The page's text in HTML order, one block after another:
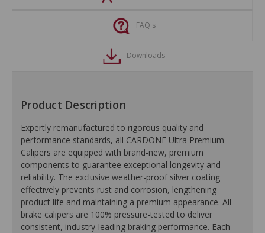
FAQ's
Downloads
Product Description
Expertly remanufactured to rigorous quality and
performance standards, all CARDONE Ultra Premium
Calipers are equipped with brand-new, premium
components to guarantee exceptional longevity and
reliability. The exclusive weather-proof silver coating
effectively prevents rust and corrosion, lengthening
product life and maintaining a premium appearance. All
brake calipers are 100% pressure-tested to deliver
consistent, industry-leading braking performance. Each